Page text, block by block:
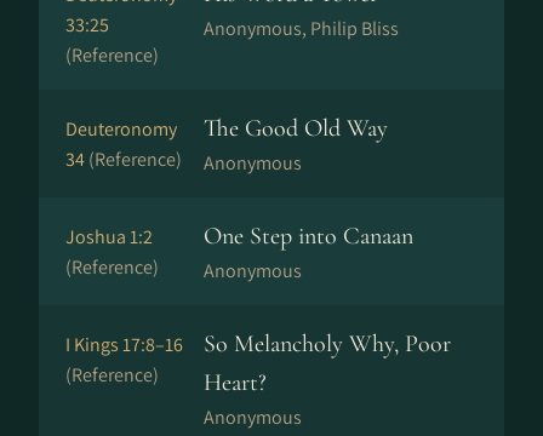
33:25
(Reference)
Anonymous, Philip Bliss
Deuteronomy
34(Reference)
The Good Old Way
Anonymous
Joshua 1:2
(Reference)
One Step into Canaan
Anonymous
I Kings 17:8–16
(Reference)
So Melancholy Why, Poor
Heart?
Anonymous